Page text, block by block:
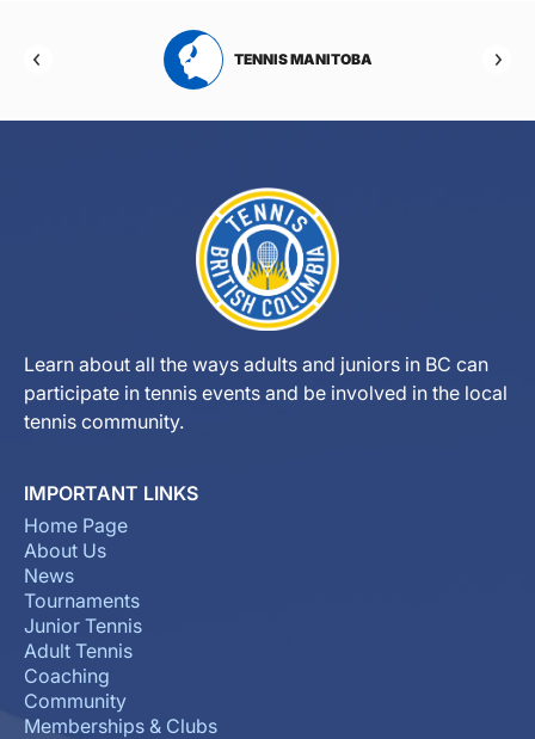
TENNIS MANITOBA
Learn about all the ways adults and juniors in BC can
participate in tennis events and be involved in the local
tennis community.
IMPORTANT LINKS
Home Page
About Us
News
Tournaments
Junior Tennis
Adult Tennis
Coaching
Community
Memberships & Clubs